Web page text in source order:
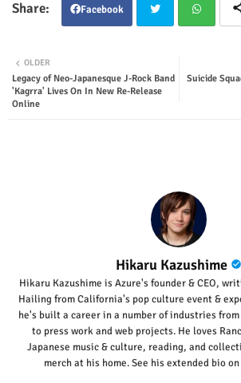
Facebook
ter tsap
Suicide
OLDER
Legacy of Neo-Japanesque J-Rock Band
'Kagrra' Lives On In New Re-Release
Online
Hikaru Kazushime
Hikaru Kazushime is Azure's founder & CEO,
Hailing from California's pop culture event &
he's built a career in a number of industries
to press work and web projects. He loves
Japanese music & culture, reading, and
merch at his home. See his extended bio